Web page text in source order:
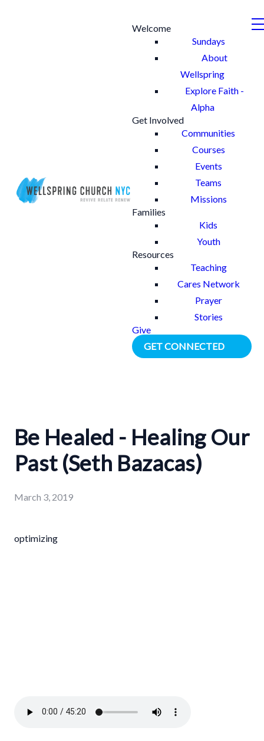
Welcome
Sundays
About
Wellspring
Explore Faith -
Alpha
Get Involved
Communities
Courses
Events
Teams
Missions
Families
Kids
Youth
Resources
Teaching
Cares Network
Prayer
Stories
Give
GET CONNECTED
Be Healed - Healing Our
Past (Seth Bazacas)
March 3, 2019
optimizing